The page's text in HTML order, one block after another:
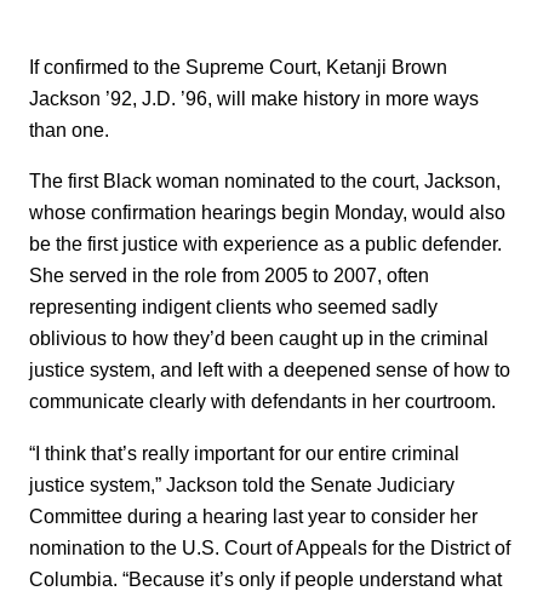
If confirmed to the Supreme Court, Ketanji Brown
Jackson ’92, J.D. ’96, will make history in more ways
than one.
The first Black woman nominated to the court, Jackson,
whose confirmation hearings begin Monday, would also
be the first justice with experience as a public defender.
She served in the role from 2005 to 2007, often
representing indigent clients who seemed sadly
oblivious to how they’d been caught up in the criminal
justice system, and left with a deepened sense of how to
communicate clearly with defendants in her courtroom.
“I think that’s really important for our entire criminal
justice system,” Jackson told the Senate Judiciary
Committee during a hearing last year to consider her
nomination to the U.S. Court of Appeals for the District of
Columbia. “Because it’s only if people understand what